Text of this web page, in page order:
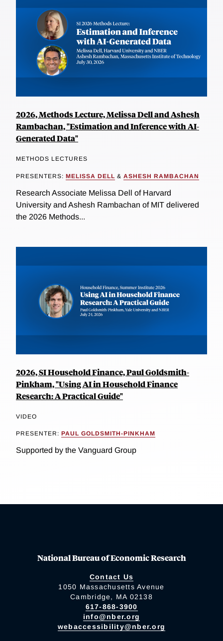
2026, Methods Lecture, Melissa Dell and Ashesh
Rambachan, "Estimation and Inference with AI-
Generated Data"
METHODS LECTURES
PRESENTERS: MELISSA DELL & ASHESH RAMBACHAN
Research Associate Melissa Dell of Harvard
University and Ashesh Rambachan of MIT delivered
the 2026 Methods...
2026, SI Household Finance, Paul Goldsmith-
Pinkham, "Using AI in Household Finance
Research: A Practical Guide"
VIDEO
PRESENTER: PAUL GOLDSMITH-PINKHAM
Supported by the Vanguard Group
National Bureau of Economic Research
Contact Us
1050 Massachusetts Avenue
Cambridge, MA 02138
617-868-3900
info@nber.org
webaccessibility@nber.org